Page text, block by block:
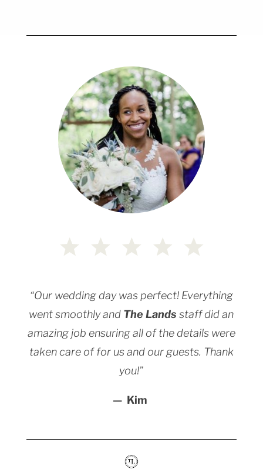
“Our wedding day was perfect! Everything
went smoothly and The Lands staff did an
amazing job ensuring all of the details were
taken care of for us and our guests. Thank
you!”
— Kim